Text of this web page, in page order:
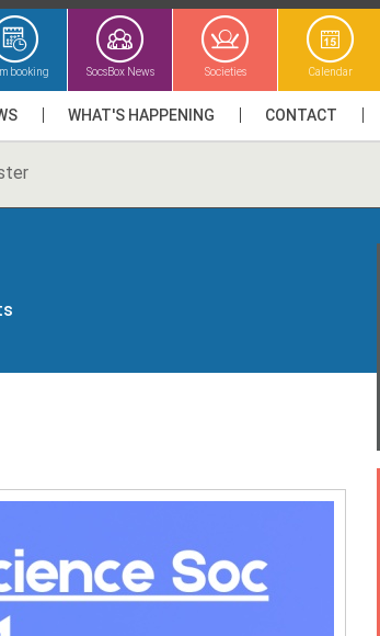
booking SocsBox News Societies Calendar
WHAT'S HAPPENING CONTACT